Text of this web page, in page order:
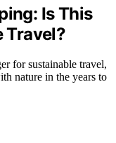
Is This
Travel?
for sustainable travel,
nature in the years to